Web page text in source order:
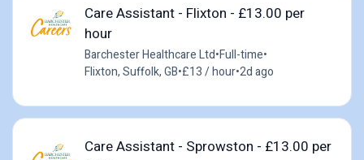
Care Assistant - Flixton - £13.00 per
hour
Barchester Healthcare Ltd•Full-time•
Flixton, Suffolk, GB•£13 / hour•2d ago
Care Assistant - Sprowston - £13.00 per